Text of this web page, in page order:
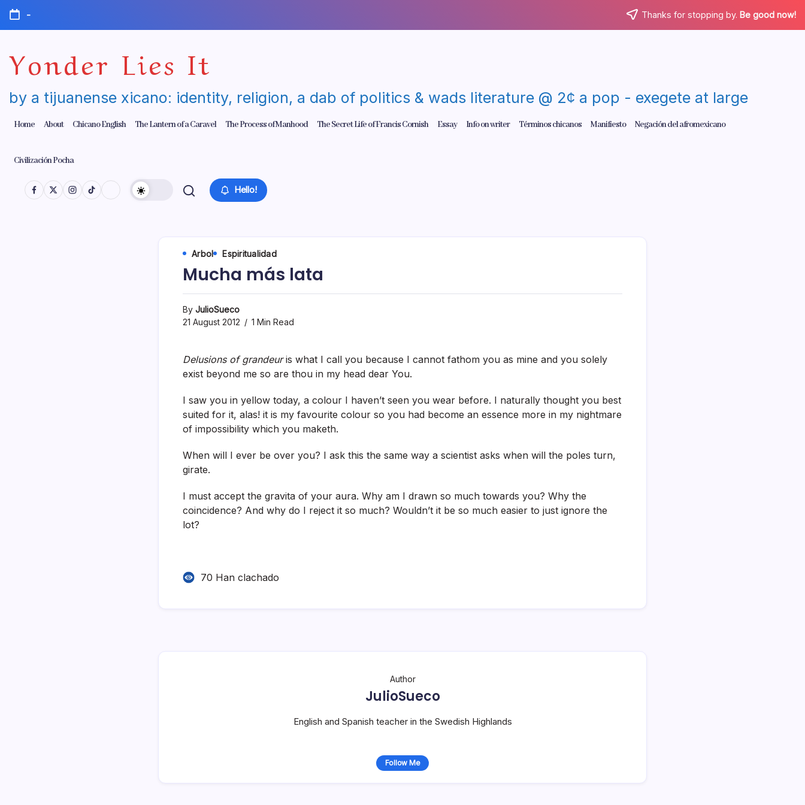
Skip
content
- Thanks for stopping by. Be good now!
Yonder Lies It
by a tijuanense xicano: identity, religion, a dab of politics & wads literature @ 2¢ a pop - exegete at large
Home About Chicano English The Lantern of a Caravel The Process of Manhood The Secret Life of Francis Cornish Essay Info on writer Términos chicanos Manifiesto Negación del afromexicano
Civilización Pocha
Hello!
Arbol Espiritualidad
Mucha más lata
By JulioSueco
21 August 2012
1 Min Read
Delusions of grandeuris what I call you because I cannot fathom you as mine and you solely
exist beyond me so are thou in my head dear You.
I saw you in yellow today, a colour I haven’t seen you wear before. I naturally thought you best
suited for it, alas! it is my favourite colour so you had become an essence more in my nightmare
of impossibility which you maketh.
When will I ever be over you? I ask this the same way a scientist asks when will the poles turn,
girate.
I must accept the gravita of your aura. Why am I drawn so much towards you? Why the
coincidence? And why do I reject it so much? Wouldn’t it be so much easier to just ignore the
lot?
70 Han clachado
Author
JulioSueco
English and Spanish teacher in the Swedish Highlands
Follow Me